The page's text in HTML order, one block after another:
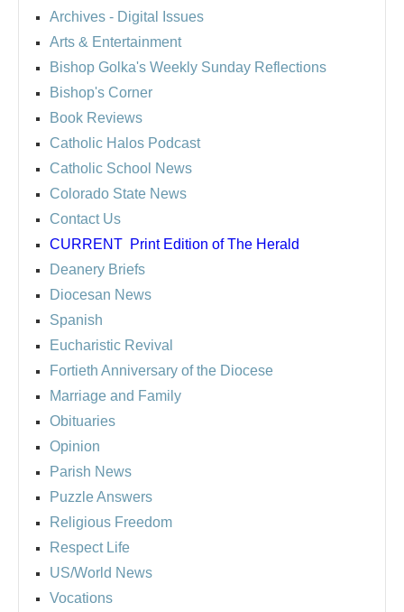
Archives - Digital Issues
Arts & Entertainment
Bishop Golka's Weekly Sunday Reflections
Bishop's Corner
Book Reviews
Catholic Halos Podcast
Catholic School News
Colorado State News
Contact Us
CURRENT Print Edition of The Herald
Deanery Briefs
Diocesan News
Spanish
Eucharistic Revival
Fortieth Anniversary of the Diocese
Marriage and Family
Obituaries
Opinion
Parish News
Puzzle Answers
Religious Freedom
Respect Life
US/World News
Vocations